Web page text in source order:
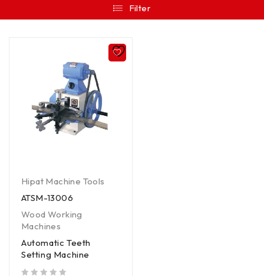
Filter
Hipat Machine Tools
ATSM-13006
Wood Working
Machines
Automatic Teeth
Setting Machine